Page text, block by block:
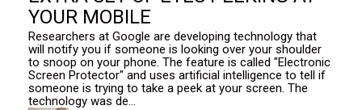
YOUR MOBILE
Researchers at Google are developing technology that
will notify you if someone is looking over your shoulder
to snoop on your phone. The feature is called "Electronic
Screen Protector" and uses artificial intelligence to tell if
someone is trying to take a peek at your screen. The
technology was de...